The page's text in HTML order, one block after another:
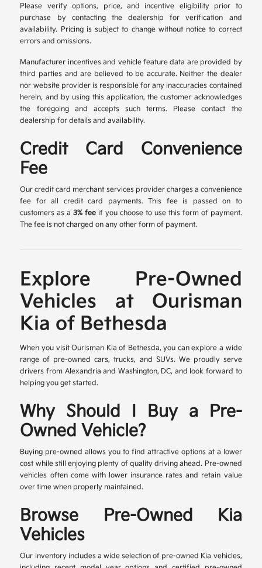
Please verify options, price, and incentive eligibility prior to
purchase by contacting the dealership for verification and
availability. Pricing is subject to change without notice to correct
errors and omissions.
Manufacturer incentives and vehicle feature data are provided by
third parties and are believed to be accurate. Neither the dealer
nor website provider is responsible for any inaccuracies contained
herein, and by using this application, the customer acknowledges
the foregoing and accepts such terms. Please contact the
dealership for details and availability.
Credit Card Convenience
Fee
Our credit card merchant services provider charges a convenience
fee for all credit card payments. This fee is passed on to
customers as a3% fee if you choose to use this form of payment.
The fee is not charged on any other form of payment.
Explore Pre-Owned
Vehicles at Ourisman
Kia of Bethesda
When you visit Ourisman Kia of Bethesda, you can explore a wide
range of pre-owned cars, trucks, and SUVs. We proudly serve
drivers from Alexandria and Washington, DC, and look forward to
helping you get started.
Why Should I Buy a Pre-
Owned Vehicle?
Buying pre-owned allows you to find attractive options at a lower
cost while still enjoying plenty of quality driving ahead. Pre-owned
vehicles often come with lower insurance rates and retain value
over time when properly maintained.
Browse Pre-Owned Kia
Vehicles
Our inventory includes a wide selection of pre-owned Kia vehicles,